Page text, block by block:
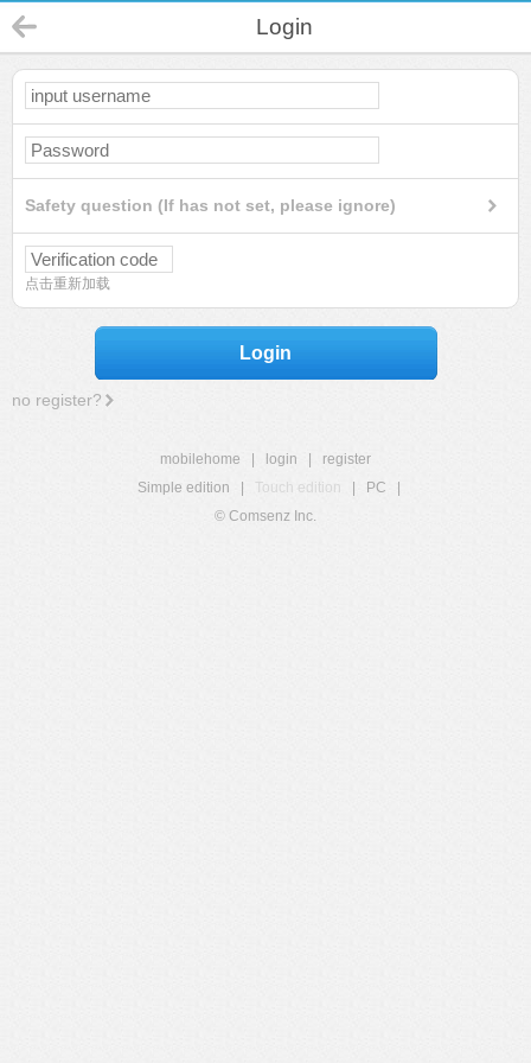
Login
Safety question (If has not set, please ignore)
点击重新加载
Login
no register?
mobilehome login
register
Simple edition
Touch edition PC
© Comsenz Inc.